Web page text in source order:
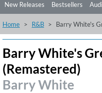
New Releases Bestsellers
Listening Tips Top Albums
Home R&B Barry White's
Barry White's
(Remastered)
Barry White